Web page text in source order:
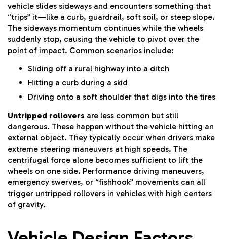
vehicle slides sideways and encounters something that
“trips” it—like a curb, guardrail, soft soil, or steep slope.
The sideways momentum continues while the wheels
suddenly stop, causing the vehicle to pivot over the
point of impact. Common scenarios include:
Sliding off a rural highway into a ditch
Hitting a curb during a skid
Driving onto a soft shoulder that digs into the tires
Untripped rollovers are less common but still
dangerous. These happen without the vehicle hitting an
external object. They typically occur when drivers make
extreme steering maneuvers at high speeds. The
centrifugal force alone becomes sufficient to lift the
wheels on one side. Performance driving maneuvers,
emergency swerves, or “fishhook” movements can all
trigger untripped rollovers in vehicles with high centers
of gravity.